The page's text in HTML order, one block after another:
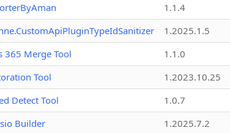
1.1.4
1.2025.1.5
365 Merge Tool
1.1.0
Tool
1.2023.10.25
Detect Tool
1.0.7
Builder
1.2025.7.2